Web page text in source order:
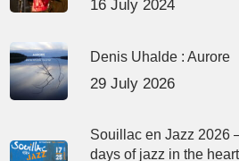
16 July 2024
Denis Uhalde : Aurore
29 July 2026
Souillac en Jazz 2026
days of jazz in the